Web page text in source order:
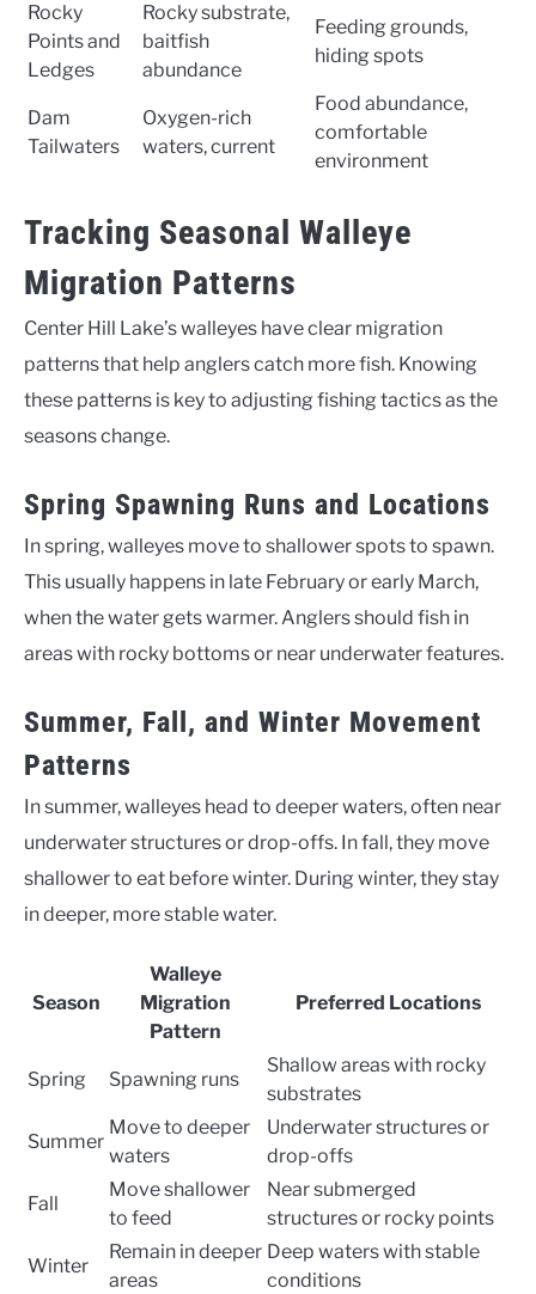
Rocky
Points and
Ledges
Rocky substrate,
baitfish
abundance
Feeding grounds,
hiding spots
Dam
Tailwaters
Oxygen-rich
waters, current
Food abundance,
comfortable
environment
Tracking Seasonal Walleye
Migration Patterns
Center Hill Lake’s walleyes have clear migration
patterns that help anglers catch more fish. Knowing
these patterns is key to adjusting fishing tactics as the
seasons change.
Spring Spawning Runs and Locations
In spring, walleyes move to shallower spots to spawn.
This usually happens in late February or early March,
when the water gets warmer. Anglers should fish in
areas with rocky bottoms or near underwater features.
Summer, Fall, and Winter Movement
Patterns
In summer, walleyes head to deeper waters, often near
underwater structures or drop-offs. In fall, they move
shallower to eat before winter. During winter, they stay
in deeper, more stable water.
Season
Walleye
Migration
Pattern
Preferred Locations
Spring Spawning runs
Shallow areas with rocky
substrates
Summer
Move to deeper
waters
Underwater structures or
drop-offs
Fall
Move shallower
to feed
Near submerged
structures or rocky points
Winter
Remain in deeper
areas
Deep waters with stable
conditions